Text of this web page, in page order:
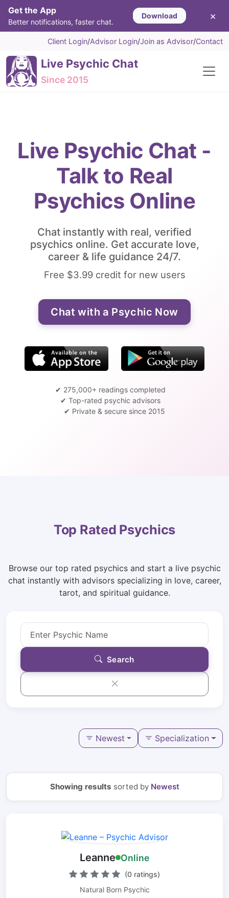
Get the App
Better notifications, faster chat.
Download ×
Client Login/Advisor Login/Join as Advisor/Contact
Live Psychic Chat
Since 2015
Live Psychic Chat -
Talk to Real
Psychics Online
Chat instantly with real, verified
psychics online. Get accurate love,
career & life guidance 24/7.
Free $3.99 credit for new users
Chat with a Psychic Now
✔ 275,000+ readings completed
✔ Top-rated psychic advisors
✔ Private & secure since 2015
Top Rated Psychics
Browse our top rated psychics and start a live psychic
chat instantly with advisors specializing in love, career,
tarot, and spiritual guidance.
Search
Newest Specialization
Showing results sorted by Newest
Leanne Online
(0 ratings)
Natural Born Psychic